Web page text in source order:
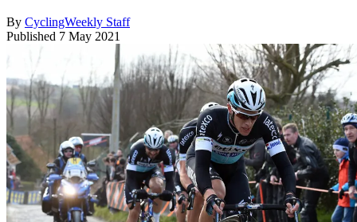
By CyclingWeekly Staff
Published 7 May 2021